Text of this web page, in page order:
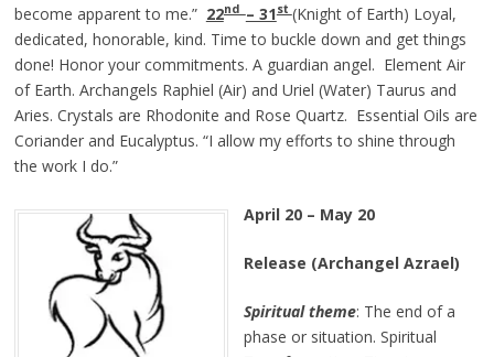
become apparent to me.” 22nd – 31st (Knight of Earth) Loyal,
dedicated, honorable, kind. Time to buckle down and get things
done! Honor your commitments. A guardian angel. Element Air
of Earth. Archangels Raphiel (Air) and Uriel (Water) Taurus and
Aries. Crystals are Rhodonite and Rose Quartz. Essential Oils are
Coriander and Eucalyptus. “I allow my efforts to shine through
the work I do.”
April 20 – May 20
Release (Archangel Azrael)
Spiritual theme: The end of a
phase or situation. Spiritual